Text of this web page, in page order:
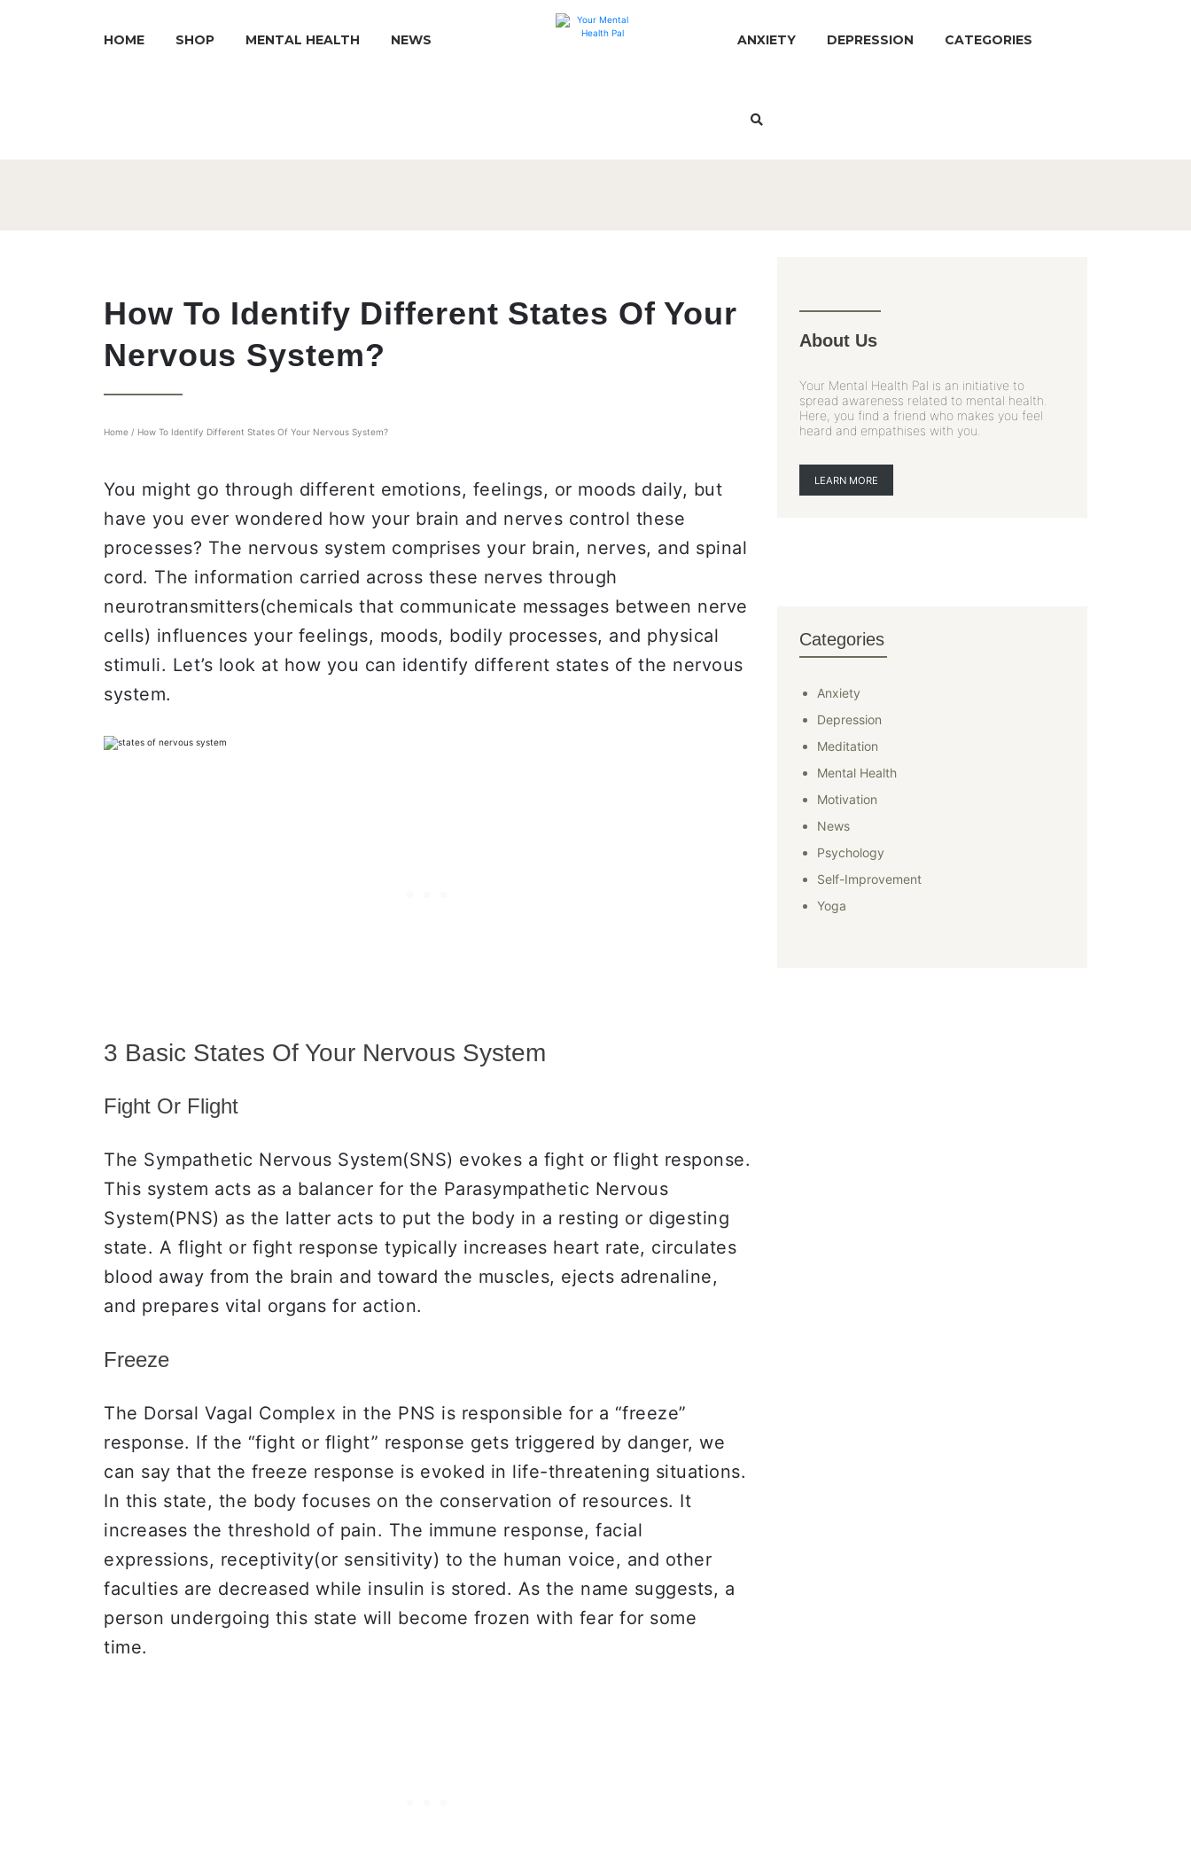
HOME SHOP MENTAL HEALTH NEWS ANXIETY DEPRESSION CATEGORIES
How To Identify Different States Of Your
Nervous System?
Home / How To Identify Different States Of Your Nervous System?
You might go through different emotions, feelings, or moods daily, but
have you ever wondered how your brain and nerves control these
processes? The nervous system comprises your brain, nerves, and spinal
cord. The information carried across these nerves through
neurotransmitters(chemicals that communicate messages between nerve
cells) influences your feelings, moods, bodily processes, and physical
stimuli. Let’s look at how you can identify different states of the nervous
system.
3 Basic States Of Your Nervous System
Fight Or Flight
The Sympathetic Nervous System(SNS) evokes a fight or flight response.
This system acts as a balancer for the Parasympathetic Nervous
System(PNS) as the latter acts to put the body in a resting or digesting
state. A flight or fight response typically increases heart rate, circulates
blood away from the brain and toward the muscles, ejects adrenaline,
and prepares vital organs for action.
Freeze
The Dorsal Vagal Complex in the PNS is responsible for a “freeze”
response. If the “fight or flight” response gets triggered by danger, we
can say that the freeze response is evoked in life-threatening situations.
In this state, the body focuses on the conservation of resources. It
increases the threshold of pain. The immune response, facial
expressions, receptivity(or sensitivity) to the human voice, and other
faculties are decreased while insulin is stored. As the name suggests, a
person undergoing this state will become frozen with fear for some
time.
About Us
Your Mental Health Pal is an initiative to
spread awareness related to mental health.
Here, you find a friend who makes you feel
heard and empathises with you.
LEARN MORE
Categories
Anxiety
Depression
Meditation
Mental Health
Motivation
News
Psychology
Self-Improvement
Yoga